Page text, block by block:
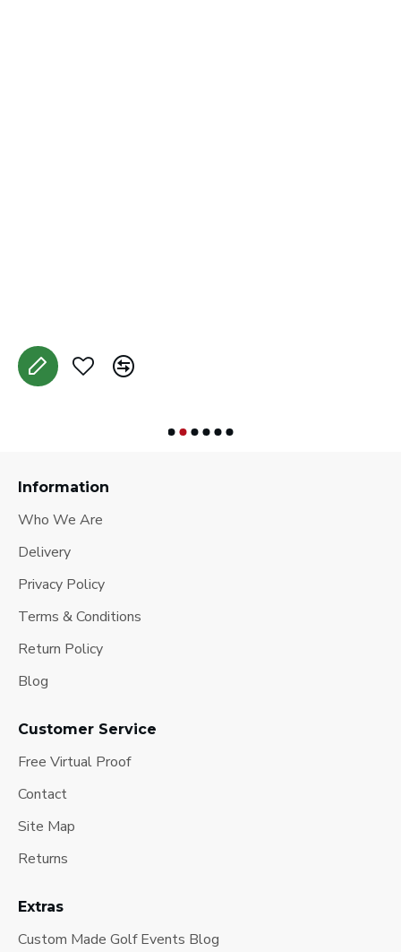
Information
Who We Are
Delivery
Privacy Policy
Terms & Conditions
Return Policy
Blog
Customer Service
Free Virtual Proof
Contact
Site Map
Returns
Extras
Custom Made Golf Events Blog